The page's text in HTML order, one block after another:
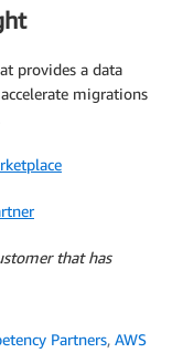
provides a data
migrations
that has
Partners, AWS